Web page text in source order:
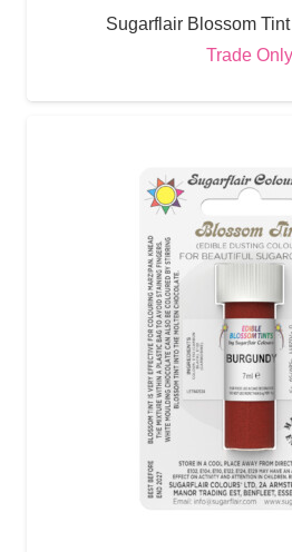
Sugarflair Blossom
Trade Only